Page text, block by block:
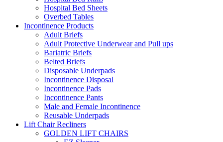
Hospital Bed Sheets
Overbed Tables
Incontinence Products
Adult Briefs
Adult Protective Underwear and Pull ups
Bariatric Briefs
Belted Briefs
Disposable Underpads
Incontinence Disposal
Incontinence Pads
Incontinence Pants
Male and Female Incontinence
Reusable Underpads
Lift Chair Recliners
GOLDEN LIFT CHAIRS